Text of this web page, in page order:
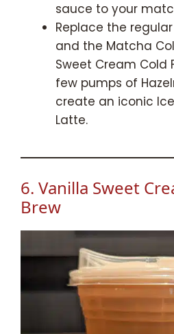
sauce to your
Replace the
and the Matcha
Sweet Cream Cold
few pumps of
create an iconic
Latte.
6. Vanilla Sweet
Brew